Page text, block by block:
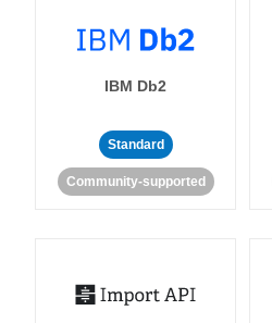
IBM Db2
Standard
Community-supported